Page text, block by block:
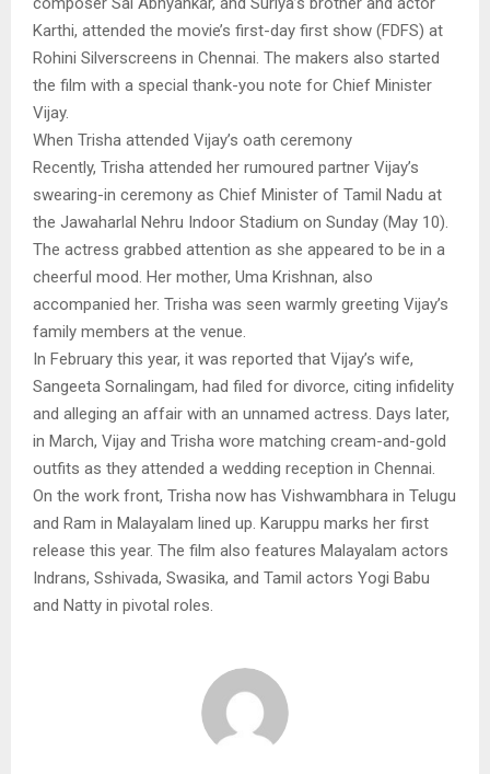
Karthi, attended the movie’s first-day first show (FDFS) at
Rohini Silverscreens in Chennai. The makers also started
the film with a special thank-you note for Chief Minister
Vijay.
When Trisha attended Vijay’s oath ceremony
Recently, Trisha attended her rumoured partner Vijay’s
swearing-in ceremony as Chief Minister of Tamil Nadu at
the Jawaharlal Nehru Indoor Stadium on Sunday (May 10).
The actress grabbed attention as she appeared to be in a
cheerful mood. Her mother, Uma Krishnan, also
accompanied her. Trisha was seen warmly greeting Vijay’s
family members at the venue.
In February this year, it was reported that Vijay’s wife,
Sangeeta Sornalingam, had filed for divorce, citing infidelity
and alleging an affair with an unnamed actress. Days later,
in March, Vijay and Trisha wore matching cream-and-gold
outfits as they attended a wedding reception in Chennai.
On the work front, Trisha now has Vishwambhara in Telugu
and Ram in Malayalam lined up. Karuppu marks her first
release this year. The film also features Malayalam actors
Indrans, Sshivada, Swasika, and Tamil actors Yogi Babu
and Natty in pivotal roles.